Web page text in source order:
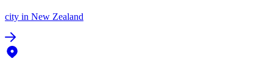
city in New Zealand